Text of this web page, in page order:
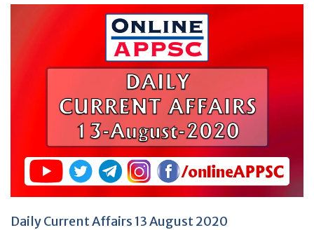
Daily Current Affairs 13 August 2020